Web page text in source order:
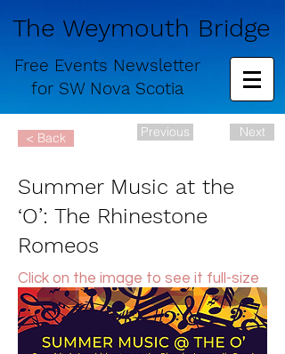
The Weymouth Bridge
Free Events Newsletter
for SW Nova Scotia
< Back Previous Next
Summer Music at the
‘O’: The Rhinestone
Romeos
Click on the image to see it full-size